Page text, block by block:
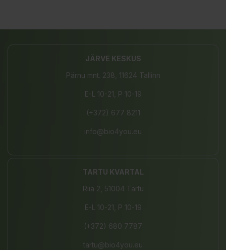
JÄRVE KESKUS
Pärnu mnt. 238, 11624 Tallinn
E-L 10-21, P 10-19
(+372) 677 8211
info@bio4you.eu
TARTU KVARTAL
Riia 2, 51004 Tartu
E-L 10-21, P 10-19
(+372) 680 7787
tartu@bio4you.eu